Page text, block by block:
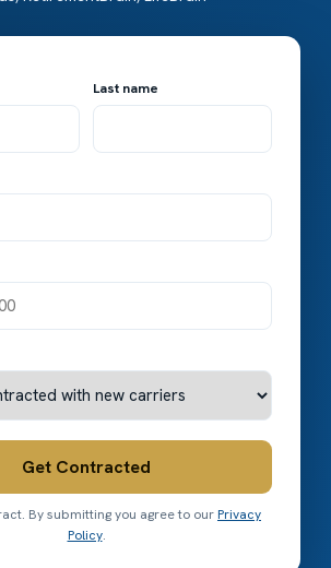
Last name
Get Contracted
By submitting you agree to our Privacy
Policy.